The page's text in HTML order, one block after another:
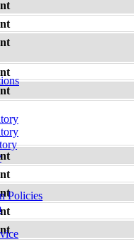
Policies